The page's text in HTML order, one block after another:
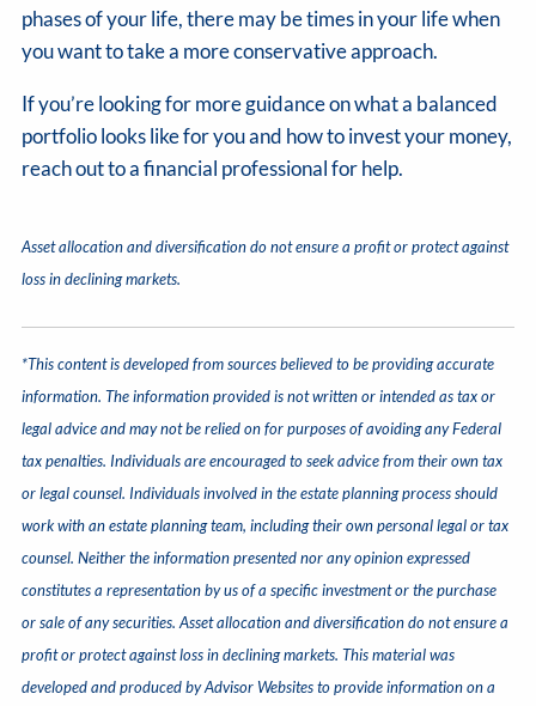
phases of your life, there may be times in your life when
you want to take a more conservative approach.
If you’re looking for more guidance on what a balanced
portfolio looks like for you and how to invest your money,
reach out to a financial professional for help.
Asset allocation and diversification do not ensure a profit or protect against
loss in declining markets.
*This content is developed from sources believed to be providing accurate
information. The information provided is not written or intended as tax or
legal advice and may not be relied on for purposes of avoiding any Federal
tax penalties. Individuals are encouraged to seek advice from their own tax
or legal counsel. Individuals involved in the estate planning process should
work with an estate planning team, including their own personal legal or tax
counsel. Neither the information presented nor any opinion expressed
constitutes a representation by us of a specific investment or the purchase
or sale of any securities. Asset allocation and diversification do not ensure a
profit or protect against loss in declining markets. This material was
developed and produced by Advisor Websites to provide information on a